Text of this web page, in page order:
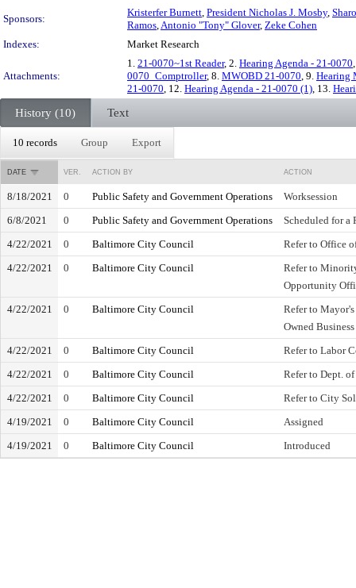
Sponsors:
Kristerfer Burnett, President Nicholas J. Mosby,
Ramos,Antonio "Tony" Glover, Zeke Cohen
Indexes:
Market Research
Attachments:
1. 21-0070~1st Reader, 2. Hearing Agenda - 21-0070
0070_Comptroller, 8. MWOBD 21-0070, 9. Hearing
21-0070, 12. Hearing Agenda - 21-0070 (1), 13.
History (10) Text
10 records Group Export
DATE VER. ACTION BY ACTION
8/18/2021 0 Public Safety and Government Operations
Worksession
6/8/2021
0 Public Safety and Government Operations
Scheduled for a
4/22/2021
0 Baltimore City Council
Refer to Office
4/22/2021
0 Baltimore City Council
Refer to
Opportunity
4/22/2021
0 Baltimore City Council
Refer to
Owned
4/22/2021
0 Baltimore City Council
Refer to Labor
4/22/2021
0 Baltimore City Council
Refer to Dept.
4/22/2021
0 Baltimore City Council
Refer to City
4/19/2021
0 Baltimore City Council
Assigned
4/19/2021
0 Baltimore City Council Introduced